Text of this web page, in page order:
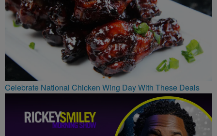
Celebrate National Chicken Wing Day With These Deals